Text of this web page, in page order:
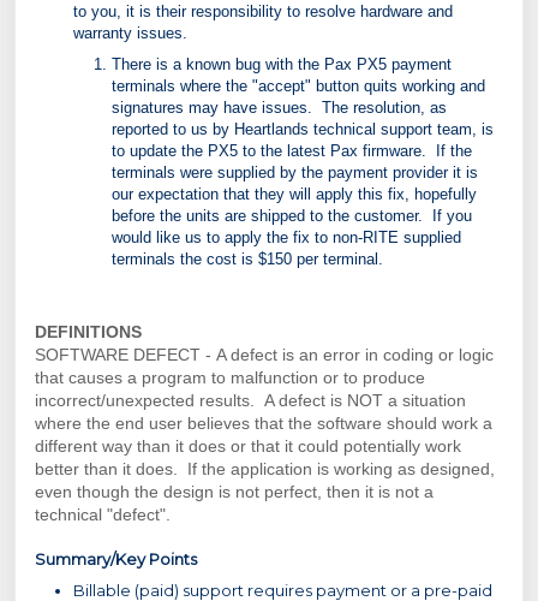
to you, it is their responsibility to resolve hardware and
warranty issues.
There is a known bug with the Pax PX5 payment
terminals where the "accept" button quits working and
signatures may have issues. The resolution, as
reported to us by Heartlands technical support team, is
to update the PX5 to the latest Pax firmware. If the
terminals were supplied by the payment provider it is
our expectation that they will apply this fix, hopefully
before the units are shipped to the customer. If you
would like us to apply the fix to non-RITE supplied
terminals the cost is $150 per terminal.
DEFINITIONS
SOFTWARE DEFECT - A defect is an error in coding or logic
that causes a program to malfunction or to produce
incorrect/unexpected results. A defect is NOT a situation
where the end user believes that the software should work a
different way than it does or that it could potentially work
better than it does. If the application is working as designed,
even though the design is not perfect, then it is not a
technical "defect".
Summary/Key Points
Billable (paid) support requires payment or a pre-paid